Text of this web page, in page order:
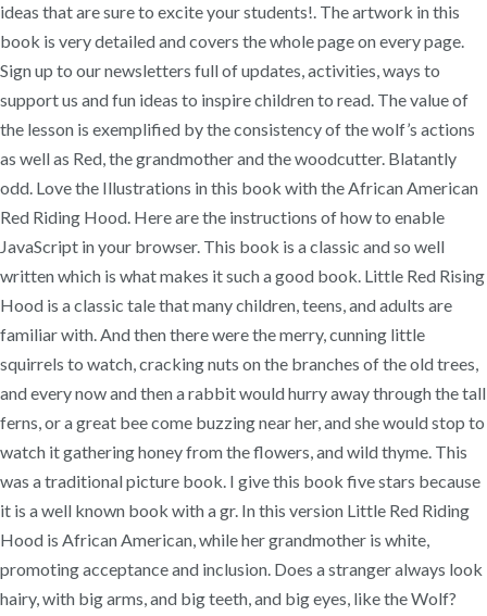
ideas that are sure to excite your students!. The artwork in this
book is very detailed and covers the whole page on every page.
Sign up to our newsletters full of updates, activities, ways to
support us and fun ideas to inspire children to read. The value of
the lesson is exemplified by the consistency of the wolf’s actions
as well as Red, the grandmother and the woodcutter. Blatantly
odd. Love the Illustrations in this book with the African American
Red Riding Hood. Here are the instructions of how to enable
JavaScript in your browser. This book is a classic and so well
written which is what makes it such a good book. Little Red Rising
Hood is a classic tale that many children, teens, and adults are
familiar with. And then there were the merry, cunning little
squirrels to watch, cracking nuts on the branches of the old trees,
and every now and then a rabbit would hurry away through the tall
ferns, or a great bee come buzzing near her, and she would stop to
watch it gathering honey from the flowers, and wild thyme. This
was a traditional picture book. I give this book five stars because
it is a well known book with a gr. In this version Little Red Riding
Hood is African American, while her grandmother is white,
promoting acceptance and inclusion. Does a stranger always look
hairy, with big arms, and big teeth, and big eyes, like the Wolf?